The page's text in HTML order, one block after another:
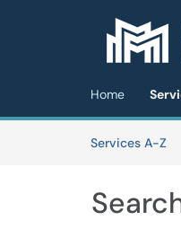
Skip to main content
Home
Services A-Z